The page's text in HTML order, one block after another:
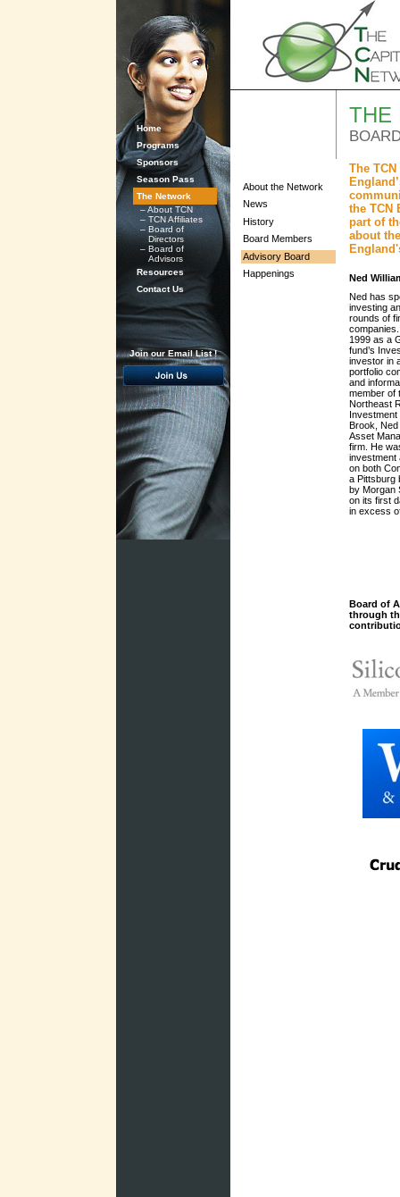
About the Network
News
History
Board Members
Advisory Board
Happenings
THE
The
the TCN
part of
about
Ned
Ned has
investing
rounds of
1999 as a
fund’s
investor in
portfolio
and
member of
Northeast
Investment
Brook,
Asset
firm. He
investment
on both
a Pittsburg
by Morgan
on its first
in excess
Board of
through
Home
Programs
Sponsors
Season Pass
The Network
–About TCN
–TCN Affiliates
– Board of
Directors
– Board of
Advisors
Resources
Contact Us
Join our Email List !